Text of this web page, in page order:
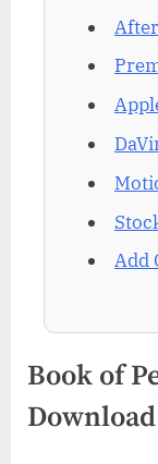
Add
Book of
Download